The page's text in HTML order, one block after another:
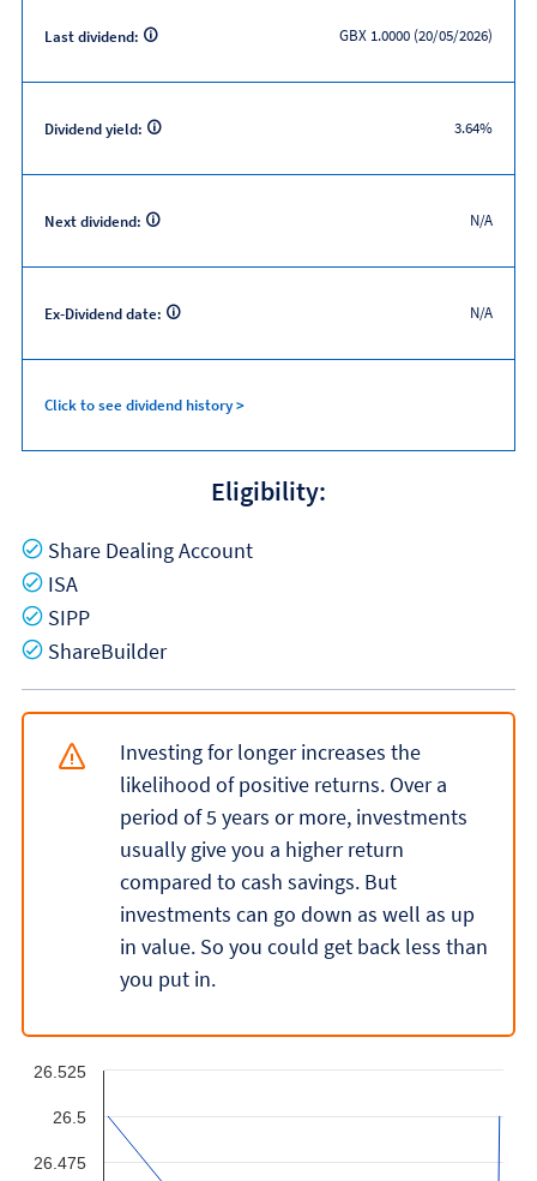
Last dividend: GBX 1.0000 (20/05/2026)
Dividend yield: 3.64%
Next dividend: N/A
Ex-Dividend date: N/A
Click to see dividend history >
Eligibility:
Share Dealing AccountYes
ISA
Yes
SIPP
Yes
ShareBuilder
Investing for longer increases the
likelihood of positive returns. Over a
period of 5 years or more, investments
usually give you a higher return
compared to cash savings. But
investments can go down as well as up
in value. So you could get back less than
you put in.
26.475
26.5
26.525